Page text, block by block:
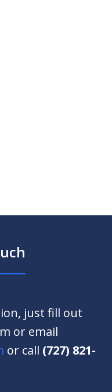
just fill out
or email
or call (727) 821-